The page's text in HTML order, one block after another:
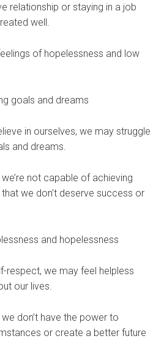
relationship or staying in a job
well.
of hopelessness and low
goals and dreams
in ourselves, we may struggle
and dreams.
not capable of achieving
we don’t deserve success or
and hopelessness
respect, we may feel helpless
our lives.
don’t have the power to
or create a better future